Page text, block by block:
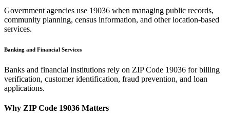
Government agencies use 19036 when managing public records,
community planning, census information, and other location-based
services.
Banking and Financial Services
Banks and financial institutions rely on ZIP Code 19036 for billing
verification, customer identification, fraud prevention, and loan
applications.
Why ZIP Code 19036 Matters